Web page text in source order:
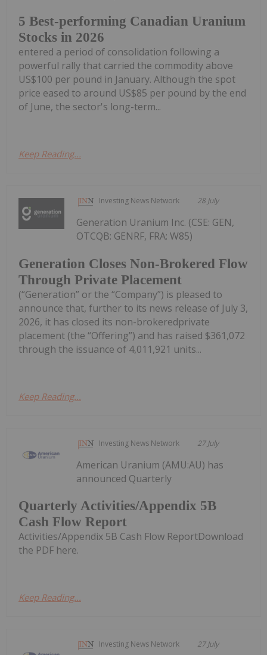
5 Best-performing Canadian Uranium
Stocks in 2026
entered a period of consolidation following a
powerful rally that carried the commodity above
US$100 per pound in January. Although the spot
price eased to around US$85 per pound by the end
of June, the sector's long-term...
Keep Reading...
Investing News Network 28 July
Generation Closes Non-Brokered Flow
Through Private Placement
Generation Uranium Inc. (CSE: GEN,
OTCQB: GENRF, FRA: W85)
(“Generation” or the “Company”) is pleased to
announce that, further to its news release of July 3,
2026, it has closed its non-brokeredprivate
placement (the “Offering”) and has raised $361,072
through the issuance of 4,011,921 units...
Keep Reading...
Investing News Network 27 July
Quarterly Activities/Appendix 5B
Cash Flow Report
American Uranium (AMU:AU) has
announced Quarterly
Activities/Appendix 5B Cash Flow ReportDownload
the PDF here.
Keep Reading...
Investing News Network 27 July